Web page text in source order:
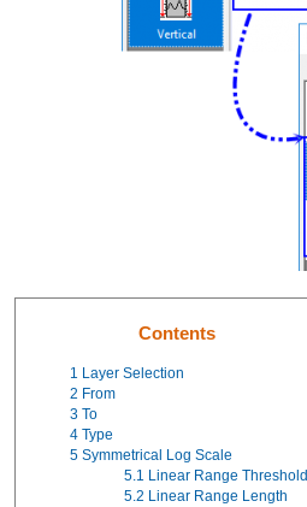
Contents
1 Layer Selection
2 From
3 To
4 Type
5 Symmetrical Log Scale
5.1 Linear Range Threshold
5.2 Linear Range Length